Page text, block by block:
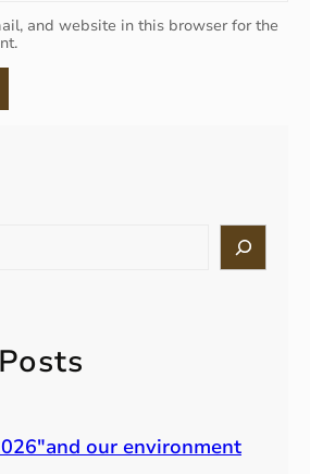
and website in this browser for the
our environment